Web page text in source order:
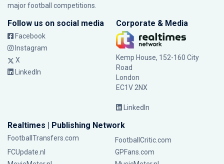
major football competitions.
Follow us on social media
Facebook
Instagram
X
LinkedIn
Corporate & Media
Kemp House, 152-160 City
Road
London
EC1V 2NX
LinkedIn
Realtimes | Publishing Network
FootballTransfers.com
FootballCritic.com
FCUpdate.nl
GPFans.com